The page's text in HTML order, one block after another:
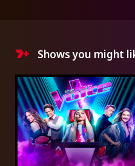
Shows you might